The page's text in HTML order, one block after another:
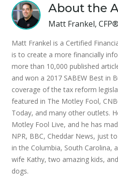
About the
Matt Frankel, CFP®
Matt Frankel is a Certified
is to create a more financially
more than 10,000 published
and won a 2017 SABEW Best in
coverage of the tax reform
featured in The Motley Fool,
Today, and many other outlets.
Motley Fool Live, and he has
NPR, BBC, Cheddar News, just
in the Columbia, South Carolina,
wife Kathy, two amazing kids,
dogs.